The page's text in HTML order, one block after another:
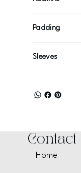
Padding
Sleeves
Contact
Home